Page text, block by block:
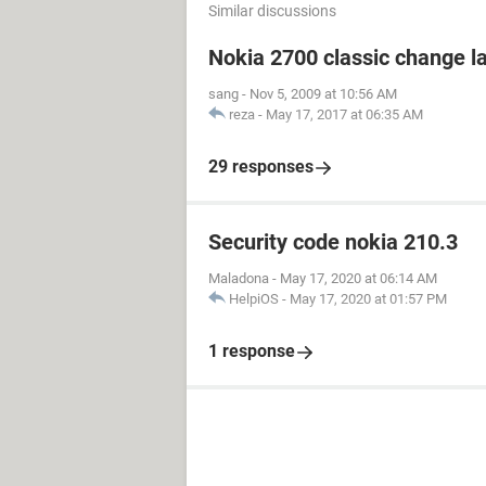
Similar discussions
Nokia 2700 classic change
sang - Nov 5, 2009 at 10:56 AM
reza - May 17, 2017 at 06:35 AM
29 responses
Security code nokia 210.3
Maladona - May 17, 2020 at 06:14 AM
HelpiOS - May 17, 2020 at 01:57 PM
1 response